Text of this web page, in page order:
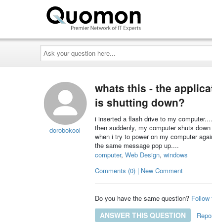
Ask
your
question
here...
dorobokool
whats this - the
is shutting down?
i inserted a flash drive to my computer....
then suddenly, my computer shuts
when i try to power on my computer
the same message pop up....
computer, Web Design, windows
Comments (0) | New Comment
Do you have the same question?
ANSWER THIS QUESTION